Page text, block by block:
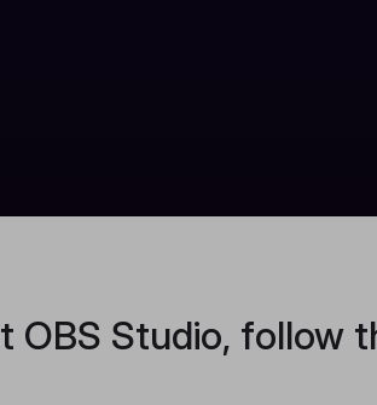
OBS Studio, follow